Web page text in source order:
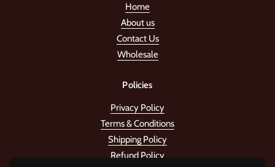
Home
About us
Contact Us
Wholesale
Policies
Privacy Policy
Terms & Conditions
Shipping Policy
Refund Policy